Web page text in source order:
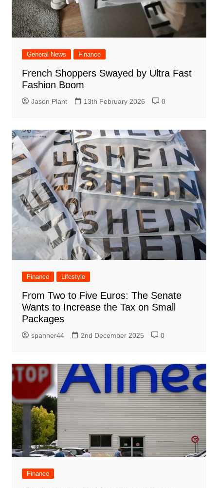
General News Finance
French Shoppers Swayed by Ultra Fast
Fashion Boom
Jason Plant 13th February 2026 0
Finance Lifestyle
From Two to Five Euros: The Senate
Wants to Increase the Tax on Small
Packages
spanner44 2nd December 2025 0
Finance